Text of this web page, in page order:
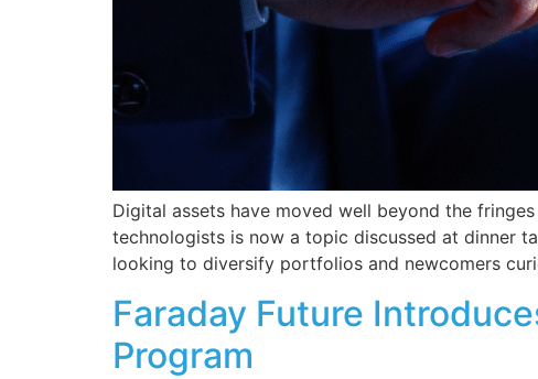
Digital assets have moved well beyond the
technologists is now a topic discussed at dinner
looking to diversify portfolios and newcomers
Faraday Future
Program